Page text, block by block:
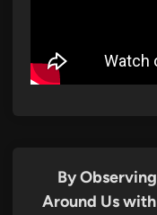
By
Around Us